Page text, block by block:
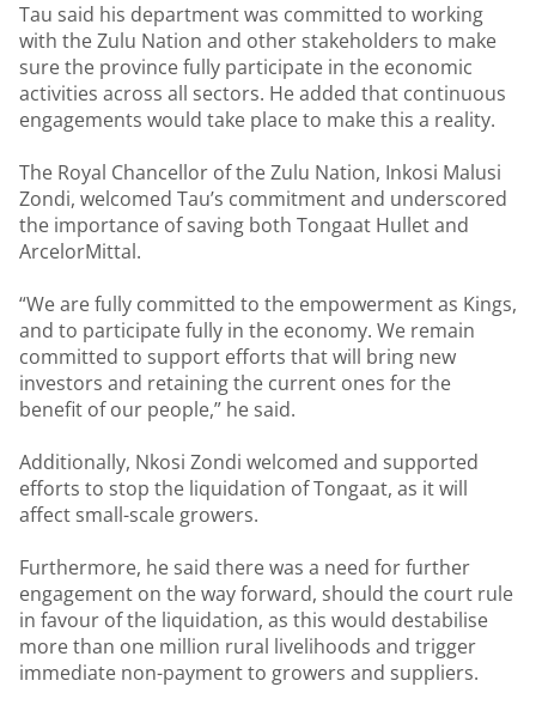
Tau said his department was committed to working
with the Zulu Nation and other stakeholders to make
sure the province fully participate in the economic
activities across all sectors. He added that continuous
engagements would take place to make this a reality.
The Royal Chancellor of the Zulu Nation, Inkosi Malusi
Zondi, welcomed Tau’s commitment and underscored
the importance of saving both Tongaat Hullet and
ArcelorMittal.
“We are fully committed to the empowerment as Kings,
and to participate fully in the economy. We remain
committed to support efforts that will bring new
investors and retaining the current ones for the
benefit of our people,” he said.
Additionally, Nkosi Zondi welcomed and supported
efforts to stop the liquidation of Tongaat, as it will
affect small-scale growers.
Furthermore, he said there was a need for further
engagement on the way forward, should the court rule
in favour of the liquidation, as this would destabilise
more than one million rural livelihoods and trigger
immediate non-payment to growers and suppliers.